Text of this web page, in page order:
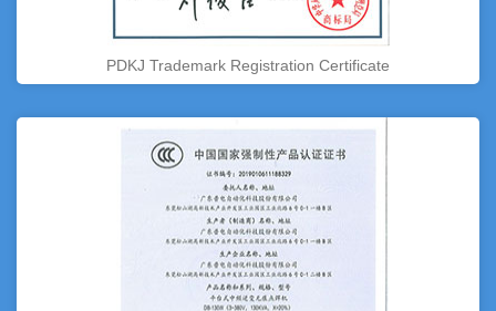
PDKJ Trademark Registration Certificate